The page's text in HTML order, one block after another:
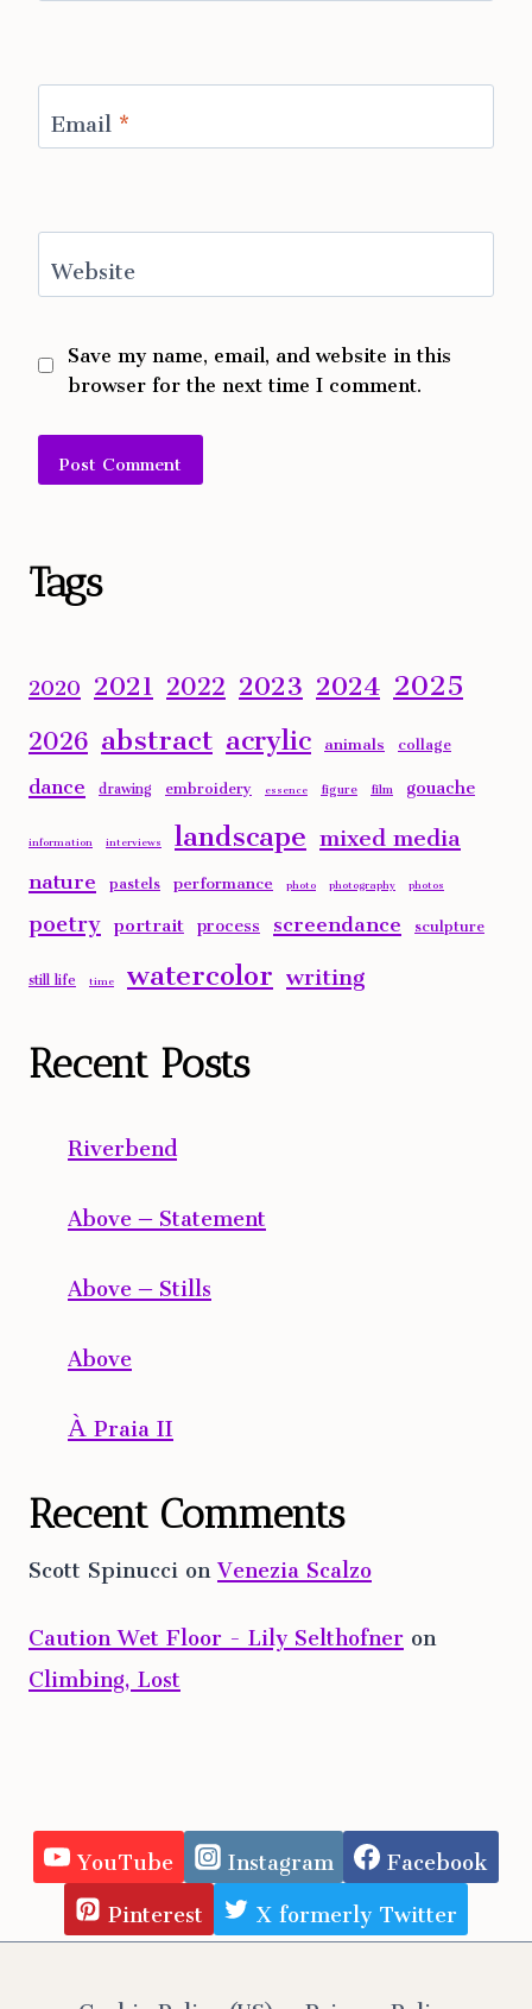
Email*
Website
Save my name, email, and website in this
browser for the next time I comment.
Tags
2020 2021 2022 2023 2024 2025
2026 abstractacrylic animals collage
dance drawing embroidery essence figure film gouache
information interviews landscape mixed media
nature pastels performance photo photography photos
poetry portrait process screendance sculpture
still life time watercolor writing
Recent Posts
Riverbend
Above – Statement
Above – Stills
Above
À Praia II
Recent Comments
Scott SpinuccionVenezia Scalzo
Caution Wet Floor - Lily Selthofneron
Climbing, Lost
YouTube Instagram
Facebook
Pinterest
X formerly Twitter